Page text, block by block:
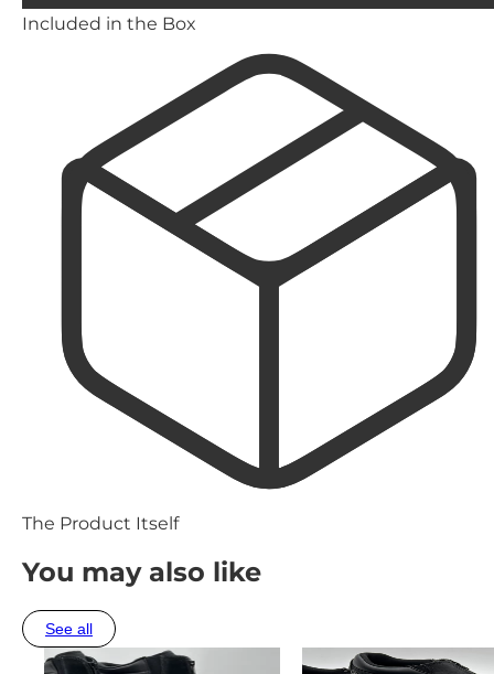
Included in the Box
The Product Itself
You may also like
See all